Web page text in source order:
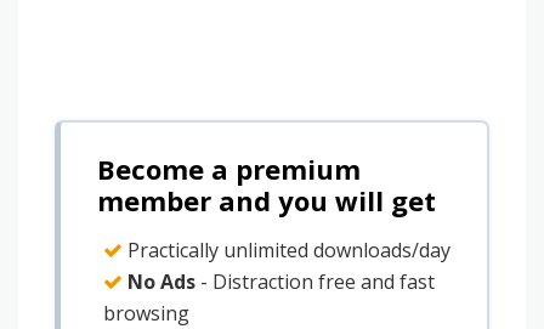
Become a premium
member and you will get
Practically unlimited downloads/day
No Ads - Distraction free and fast
browsing